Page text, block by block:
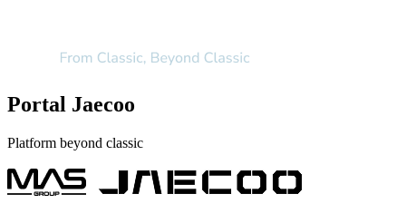
Portal Jaecoo
Platform beyond classic